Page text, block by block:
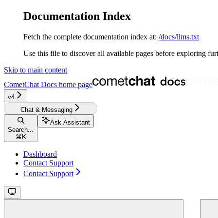
Documentation Index
Fetch the complete documentation index at: /docs/llms.txt
Use this file to discover all available pages before exploring
Skip to main content
CometChat Docs home page
v4‎‎‎‎‎‎‎
Chat & Messaging
Search...
⌘ K
Ask Assistant
Dashboard
Contact Support
Contact Support